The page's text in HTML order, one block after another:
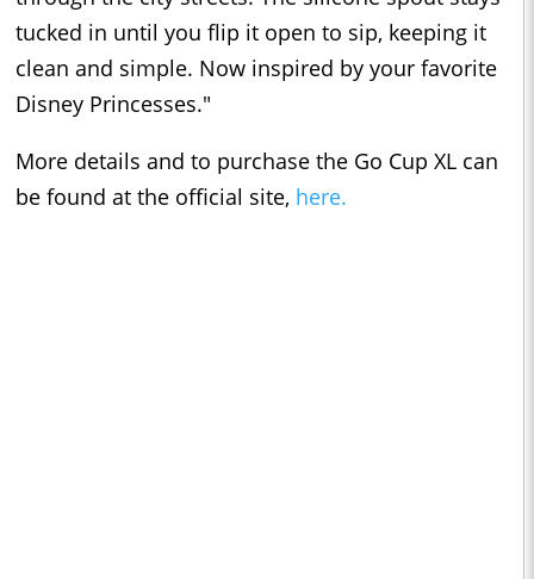
tucked in until you flip it open to sip, keeping it
clean and simple. Now inspired by your favorite
Disney Princesses."
More details and to purchase the Go Cup XL can
be found at the official site, here.